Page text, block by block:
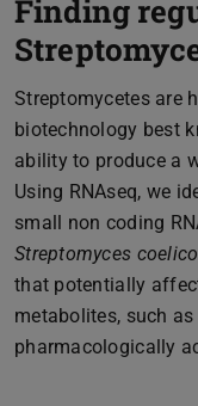
Finding
Streptomycetes are
biotechnology best
ability to produce a
Using RNAseq, we
small non coding
Streptomyces
that potentially
metabolites, such
pharmacologically